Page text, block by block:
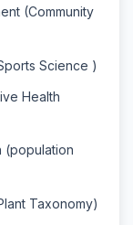
(Community
Science )
Health
(population
Taxonomy)